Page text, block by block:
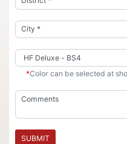
*Color can be selected at
SUBMIT